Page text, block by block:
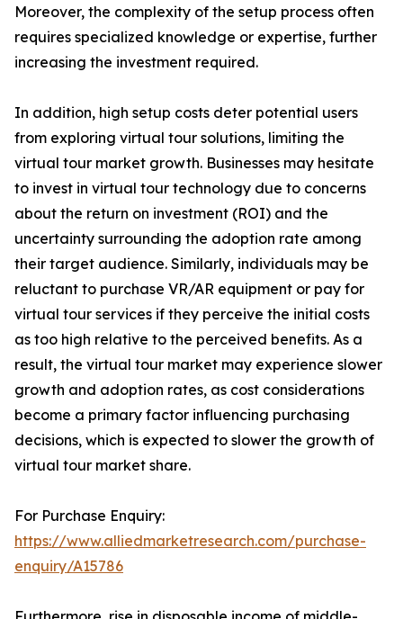
Moreover, the complexity of the setup process often
requires specialized knowledge or expertise, further
increasing the investment required.
In addition, high setup costs deter potential users
from exploring virtual tour solutions, limiting the
virtual tour market growth. Businesses may hesitate
to invest in virtual tour technology due to concerns
about the return on investment (ROI) and the
uncertainty surrounding the adoption rate among
their target audience. Similarly, individuals may be
reluctant to purchase VR/AR equipment or pay for
virtual tour services if they perceive the initial costs
as too high relative to the perceived benefits. As a
result, the virtual tour market may experience slower
growth and adoption rates, as cost considerations
become a primary factor influencing purchasing
decisions, which is expected to slower the growth of
virtual tour market share.
For Purchase Enquiry:
https://www.alliedmarketresearch.com/purchase-
enquiry/A15786